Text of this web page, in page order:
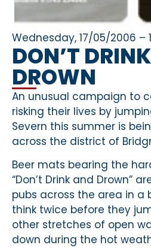
Wednesday, 17/05/2006 –
DON’T
DROWN
An unusual campaign to
risking their lives by
Severn this summer is
across the district of
Beer mats bearing the
“Don’t Drink and Drown”
pubs across the area in a
think twice before they
other stretches of open
down during the hot